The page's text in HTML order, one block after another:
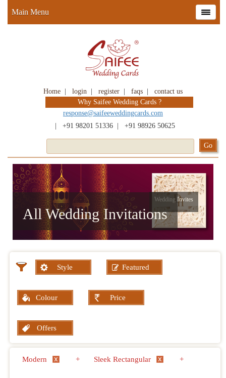
Home login register faqs
contact us
Why Saifee Wedding Cards ?
response@saifeeweddingcards.com
+91 98201 51336 +91 98926 50625
Main Menu
All Wedding Invitations
Wedding Invites
Style Featured
Colour Price
Offers
Modern + Sleek Rectangular +